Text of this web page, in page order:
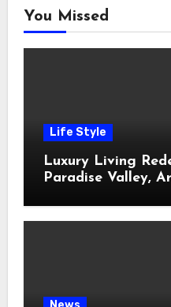
You Missed
Life Style
Luxury Living
Paradise Valley,